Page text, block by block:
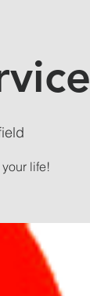
life!